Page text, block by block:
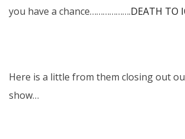
you have a chance……………….DEATH TO
Here is a little from them closing out
show…